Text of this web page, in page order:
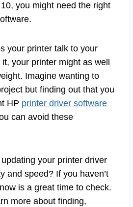
you might need the right
your printer talk to your
your printer might as well
Imagine wanting to
but finding out that you
HP printer driver software
can avoid these
your printer driver
and speed? If you haven’t
is a great time to check.
more about finding,